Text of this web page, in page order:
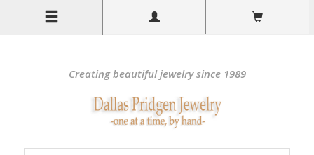
Creating beautiful jewelry since 1989